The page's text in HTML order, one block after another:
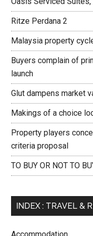
Ritze Perdana 2
Malaysia property
Buyers complain of
launch
Glut dampens market
Makings of a choice
Property players
criteria proposal
TO BUY OR NOT TO
INDEX : TRAVEL &